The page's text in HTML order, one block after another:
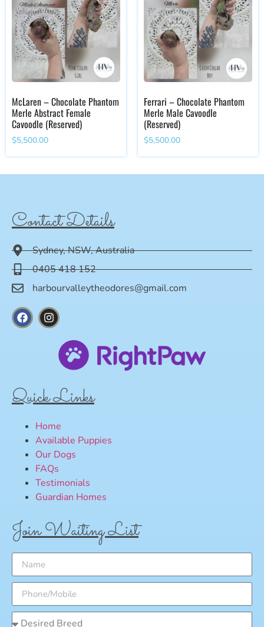
McLaren – Chocolate Phantom
Merle Abstract Female
Cavoodle (Reserved)
$5,500.00
Ferrari – Chocolate Phantom
Merle Male Cavoodle
(Reserved)
$5,500.00
Contact Details
Sydney, NSW, Australia
0405 418 152
harbourvalleytheodores@gmail.com
Quick Links
Home
Available Puppies
Our Dogs
FAQs
Testimonials
Guardian Homes
Join Waiting List